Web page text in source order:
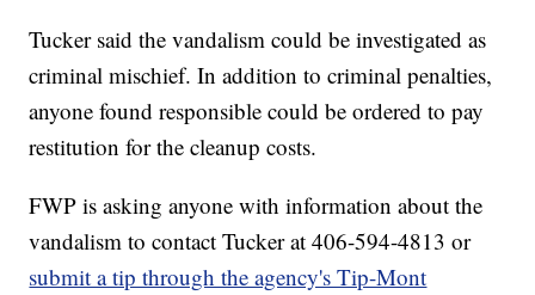
Tucker said the vandalism could be investigated as
criminal mischief. In addition to criminal penalties,
anyone found responsible could be ordered to pay
restitution for the cleanup costs.
FWP is asking anyone with information about the
vandalism to contact Tucker at 406-594-4813 or
submit a tip through the agency's Tip-Mont